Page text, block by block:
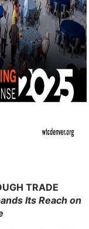
TRADE
Its Reach on